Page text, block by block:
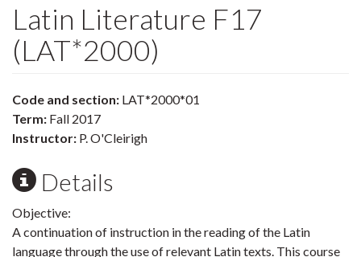
Latin Literature F17
(LAT*2000)
Code and section: LAT*2000*01
Term: Fall 2017
Instructor: P. O'Cleirigh
Details
Objective:
A continuation of instruction in the reading of the Latin
language through the use of relevant Latin texts. This course